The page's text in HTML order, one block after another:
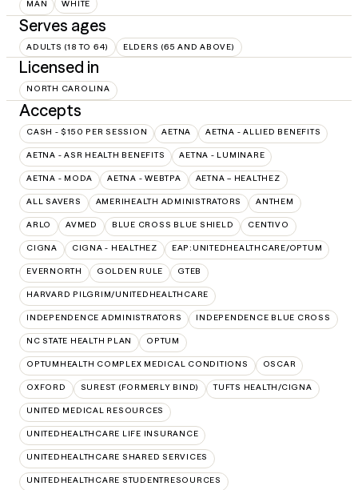
MAN WHITE
Serves ages
ADULTS (18 TO 64) ELDERS (65 AND ABOVE)
Licensed in
NORTH CAROLINA
Accepts
CASH - $150 PER SESSION AETNA AETNA - ALLIED BENEFITS
AETNA - ASR HEALTH BENEFITS AETNA - LUMINARE
AETNA - MODA AETNA - WEBTPA AETNA – HEALTHEZ
ALL SAVERS AMERIHEALTH ADMINISTRATORS ANTHEM
ARLO AVMED BLUE CROSS BLUE SHIELD CENTIVO
CIGNA CIGNA - HEALTHEZ EAP:UNITEDHEALTHCARE/OPTUM
EVERNORTH GOLDEN RULE GTEB
HARVARD PILGRIM/UNITEDHEALTHCARE
INDEPENDENCE ADMINISTRATORS INDEPENDENCE BLUE CROSS
NC STATE HEALTH PLAN OPTUM
OPTUMHEALTH COMPLEX MEDICAL CONDITIONS OSCAR
OXFORD SUREST (FORMERLY BIND) TUFTS HEALTH/CIGNA
UNITED MEDICAL RESOURCES
UNITEDHEALTHCARE LIFE INSURANCE
UNITEDHEALTHCARE SHARED SERVICES
UNITEDHEALTHCARE STUDENTRESOURCES